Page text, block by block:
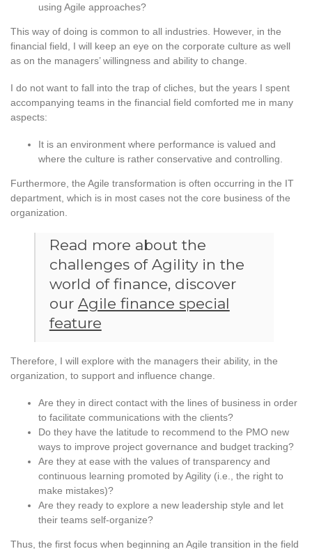
using Agile approaches?
This way of doing is common to all industries. However, in the
financial field, I will keep an eye on the corporate culture as well
as on the managers’ willingness and ability to change.
I do not want to fall into the trap of cliches, but the years I spent
accompanying teams in the financial field comforted me in many
aspects:
It is an environment where performance is valued and
where the culture is rather conservative and controlling.
Furthermore, the Agile transformation is often occurring in the IT
department, which is in most cases not the core business of the
organization.
Read more about the
challenges of Agility in the
world of finance, discover
our Agile finance special
feature
Therefore, I will explore with the managers their ability, in the
organization, to support and influence change.
Are they in direct contact with the lines of business in order
to facilitate communications with the clients?
Do they have the latitude to recommend to the PMO new
ways to improve project governance and budget tracking?
Are they at ease with the values of transparency and
continuous learning promoted by Agility (i.e., the right to
make mistakes)?
Are they ready to explore a new leadership style and let
their teams self-organize?
Thus, the first focus when beginning an Agile transition in the field